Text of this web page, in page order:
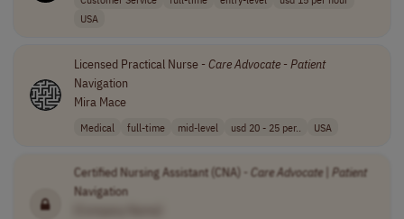
USA
Licensed Practical Nurse - CareAdvocate- Patient
Navigation
Mira Mace
Medical full-time mid-level usd 20 - 25 per.. USA
Certified Nursing Assistant (CNA) - CareAdvocate| Patient
Navigation